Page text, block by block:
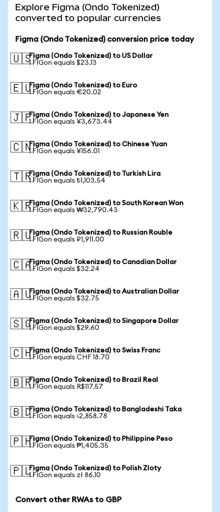
Explore Figma (Ondo Tokenized)
converted to popular currencies
Figma (Ondo Tokenized) conversion price today
🇺🇸Figma (Ondo Tokenized) to US Dollar
1 FIGon equals $23.13
🇪🇺Figma (Ondo Tokenized) to Euro
1 FIGon equals €20.02
🇯🇵Figma (Ondo Tokenized) to Japanese Yen
1 FIGon equals ¥3,673.44
🇨🇳Figma (Ondo Tokenized) to Chinese Yuan
1 FIGon equals ¥156.01
🇹🇷Figma (Ondo Tokenized) to Turkish Lira
1 FIGon equals ₺1,103.54
🇰🇷Figma (Ondo Tokenized) to South Korean Won
1 FIGon equals ₩32,790.43
🇷🇺Figma (Ondo Tokenized) to Russian Rouble
1 FIGon equals ₽1,911.00
🇨🇦Figma (Ondo Tokenized) to Canadian Dollar
1 FIGon equals $32.24
🇦🇺Figma (Ondo Tokenized) to Australian Dollar
1 FIGon equals $32.75
🇸🇬Figma (Ondo Tokenized) to Singapore Dollar
1 FIGon equals $29.60
🇨🇭Figma (Ondo Tokenized) to Swiss Franc
1 FIGon equals CHF 18.70
🇧🇷Figma (Ondo Tokenized) to Brazil Real
1 FIGon equals R$117.57
🇧🇩Figma (Ondo Tokenized) to Bangladeshi Taka
1 FIGon equals ৳2,858.78
🇵🇭Figma (Ondo Tokenized) to Philippine Peso
1 FIGon equals ₱1,405.35
🇵🇱Figma (Ondo Tokenized) to Polish Zloty
1 FIGon equals zł 86.10
Convert other RWAs to GBP